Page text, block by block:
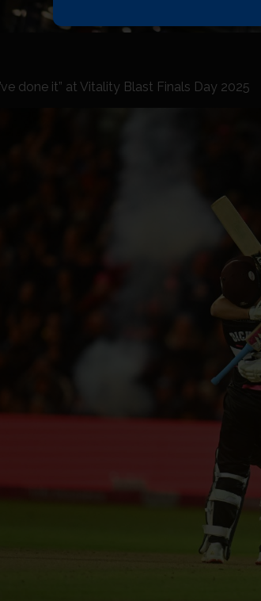
done it” at Vitality Blast Finals Day 2025